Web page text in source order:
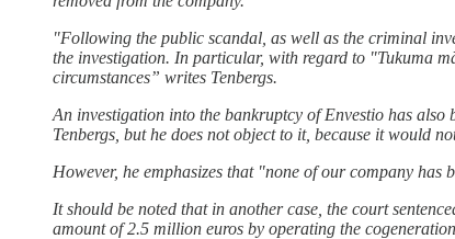
"Following the public scandal, as well as the criminal
the investigation. In particular, with regard to "Tukuma
circumstances” writes Tenbergs.
An investigation into the bankruptcy of Envestio has also
Tenbergs, but he does not object to it, because it would
However, he emphasizes that "none of our company has
It should be noted that in another case, the court
amount of 2.5 million euros by operating the